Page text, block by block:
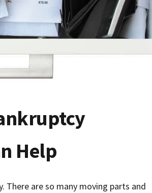
Help
There are so many moving parts and